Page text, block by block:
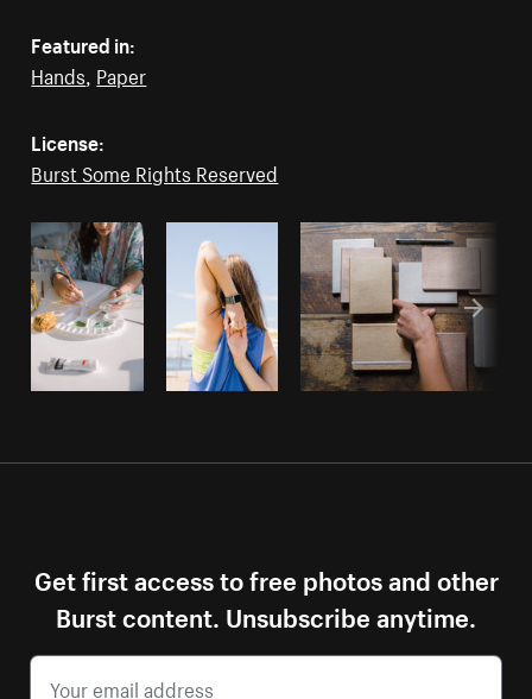
Featured in:
Hands, Paper
License:
Burst Some Rights Reserved
Get first access to free photos and other
Burst content. Unsubscribe anytime.